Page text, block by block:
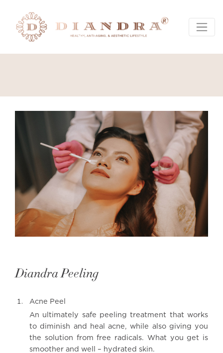
Diandra Peeling
Acne Peel
An ultimately safe peeling treatment that works
to diminish and heal acne, while also giving you
the solution from free radicals. What you get is
smoother and well – hydrated skin.